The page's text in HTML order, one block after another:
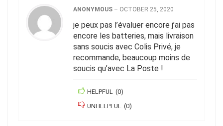
ANONYMOUS – OCTOBER 25, 2020
je peux pas l’évaluer encore j’ai pas
encore les batteries, mais livraison
sans soucis avec Colis Privé, je
recommande, beaucoup moins de
soucis qu’avec La Poste !
HELPFUL (0)
UNHELPFUL (0)